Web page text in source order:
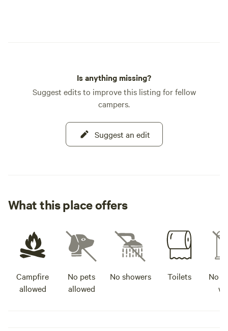
Is anything missing?
Suggest edits to improve this listing for fellow
campers.
Suggest an edit
What this place offers
Campfire
allowed
No pets
allowed
No showers Toilets
No